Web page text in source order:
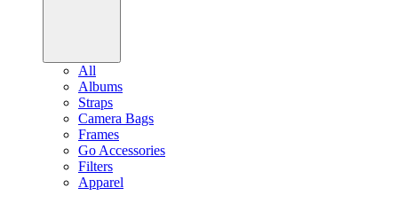
All
Albums
Straps
Camera Bags
Frames
Go Accessories
Filters
Apparel